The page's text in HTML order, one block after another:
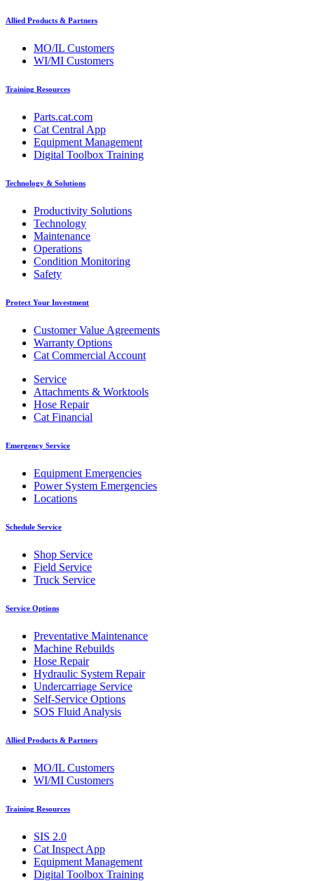
Allied Products & Partners
MO/IL Customers
WI/MI Customers
Training Resources
Parts.cat.com
Cat Central App
Equipment Management
Digital Toolbox Training
Technology & Solutions
Productivity Solutions
Technology
Maintenance
Operations
Condition Monitoring
Safety
Protect Your Investment
Customer Value Agreements
Warranty Options
Cat Commercial Account
Service
Attachments & Worktools
Hose Repair
Cat Financial
Emergency Service
Equipment Emergencies
Power System Emergencies
Locations
Schedule Service
Shop Service
Field Service
Truck Service
Service Options
Preventative Maintenance
Machine Rebuilds
Hose Repair
Hydraulic System Repair
Undercarriage Service
Self-Service Options
SOS Fluid Analysis
Allied Products & Partners
MO/IL Customers
WI/MI Customers
Training Resources
SIS 2.0
Cat Inspect App
Equipment Management
Digital Toolbox Training